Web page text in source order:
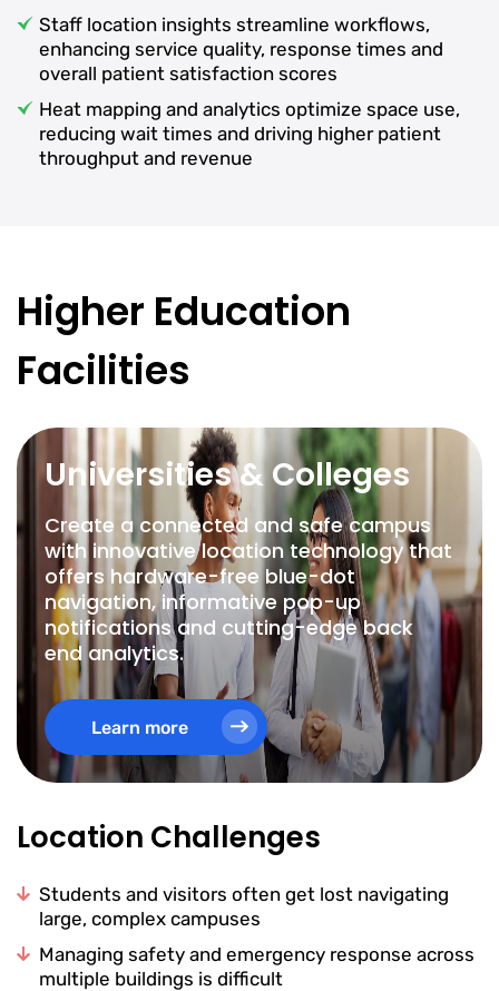
Staff location insights streamline workflows,
enhancing service quality, response times and
overall patient satisfaction scores
Heat mapping and analytics optimize space use,
reducing wait times and driving higher patient
throughput and revenue
Higher Education
Facilities
Universities & Colleges
Create a connected and safe campus
with innovative location technology that
offers hardware-free blue-dot
navigation, informative pop-up
notifications and cutting-edge back
end analytics.
Learn more
Location Challenges
Students and visitors often get lost navigating
large, complex campuses
Managing safety and emergency response across
multiple buildings is difficult